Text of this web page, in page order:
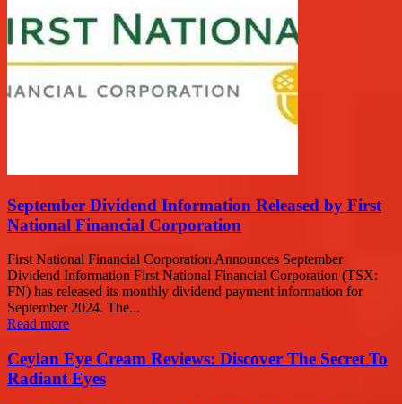
September Dividend Information Released by First
National Financial Corporation
First National Financial Corporation Announces September
Dividend Information First National Financial Corporation (TSX:
FN) has released its monthly dividend payment information for
September 2024. The...
Read more
Ceylan Eye Cream Reviews: Discover The Secret To
Radiant Eyes